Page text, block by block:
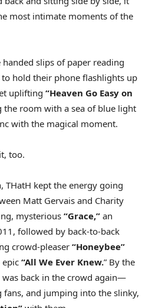
most intimate moments of the
slips of paper reading
hold their phone flashlights up
uplifting “Heaven Go Easy on
room with a sea of blue light
with the magical moment.
too.
THatH kept the energy going
Matt Gervais and Charity
mysterious “Grace,” an
followed by back-to-back
crowd-pleaser “Honeybee”
“All We Ever Knew.” By the
back in the crowd again—
and jumping into the slinky,